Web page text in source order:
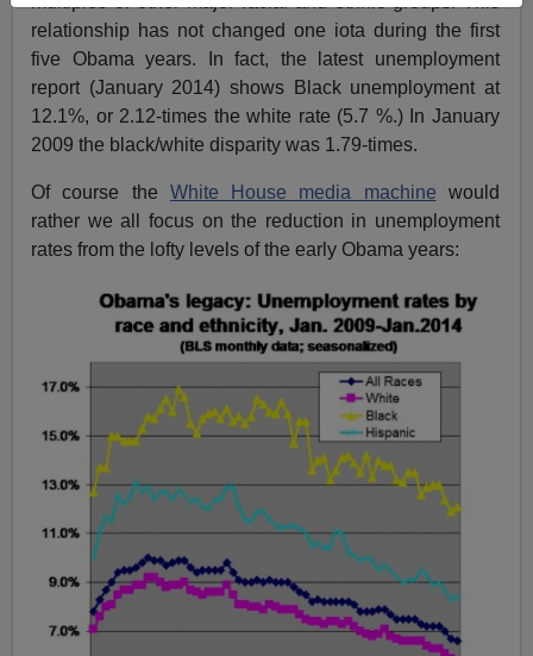
relationship has not changed one iota during the first
five Obama years. In fact, the latest unemployment
report (January 2014) shows Black unemployment at
12.1%, or 2.12-times the white rate (5.7 %.) In January
2009 the black/white disparity was 1.79-times.
Of course the White House media machine would
rather we all focus on the reduction in unemployment
rates from the lofty levels of the early Obama years: